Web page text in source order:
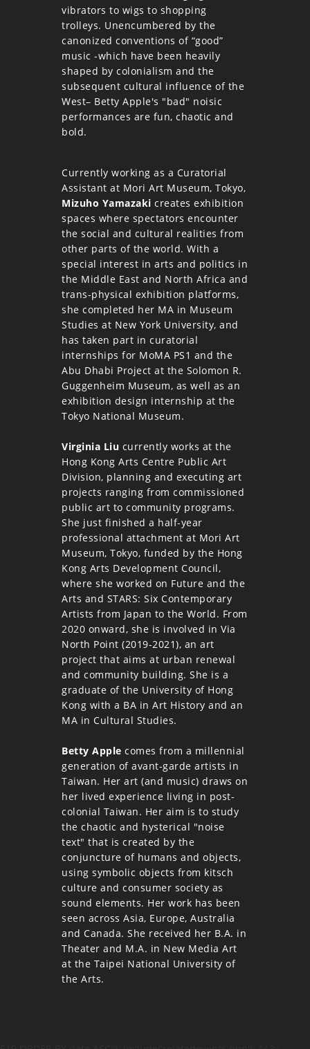
vibrators to wigs to shopping
trolleys. Unencumbered by the
canonized conventions of “good”
music -which have been heavily
shaped by colonialism and the
subsequent cultural influence of the
West– Betty Apple's "bad" noisic
performances are fun, chaotic and
bold.
Currently working as a Curatorial
Assistant at Mori Art Museum, Tokyo,
Mizuho Yamazaki creates exhibition
spaces where spectators encounter
the social and cultural realities from
other parts of the world. With a
special interest in arts and politics in
the Middle East and North Africa and
trans-physical exhibition platforms,
she completed her MA in Museum
Studies at New York University, and
has taken part in curatorial
internships for MoMA PS1 and the
Abu Dhabi Project at the Solomon R.
Guggenheim Museum, as well as an
exhibition design internship at the
Tokyo National Museum.
Virginia Liu currently works at the
Hong Kong Arts Centre Public Art
Division, planning and executing art
projects ranging from commissioned
public art to community programs.
She just finished a half-year
professional attachment at Mori Art
Museum, Tokyo, funded by the Hong
Kong Arts Development Council,
where she worked on Future and the
Arts and STARS: Six Contemporary
Artists from Japan to the World. From
2020 onward, she is involved in Via
North Point (2019-2021), an art
project that aims at urban renewal
and community building. She is a
graduate of the University of Hong
Kong with a BA in Art History and an
MA in Cultural Studies.
Betty Apple comes from a millennial
generation of avant-garde artists in
Taiwan. Her art (and music) draws on
her lived experience living in post-
colonial Taiwan. Her aim is to study
the chaotic and hysterical "noise
text" that is created by the
conjuncture of humans and objects,
using symbolic objects from kitsch
culture and consumer society as
sound elements. Her work has been
seen across Asia, Europe, Australia
and Canada. She received her B.A. in
Theater and M.A. in New Media Art
at the Taipei National University of
the Arts.